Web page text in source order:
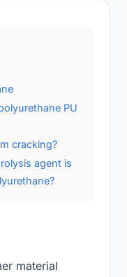
PU
cracking?
agent is
material